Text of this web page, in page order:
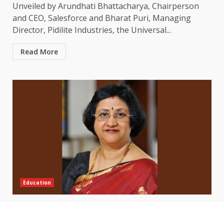
Unveiled by Arundhati Bhattacharya, Chairperson
and CEO, Salesforce and Bharat Puri, Managing
Director, Pidilite Industries, the Universal...
Read More
Education